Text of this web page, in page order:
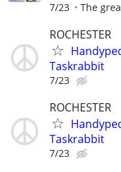
7/23 The
ROCHESTER
Taskrabbit
7/23
ROCHESTER
Taskrabbit
7/23